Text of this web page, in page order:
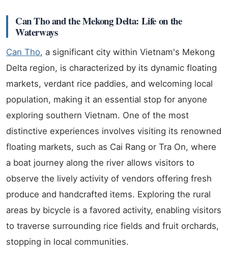
Can Tho and the Mekong Delta: Life on the
Waterways
Can Tho, a significant city within Vietnam's Mekong
Delta region, is characterized by its dynamic floating
markets, verdant rice paddies, and welcoming local
population, making it an essential stop for anyone
exploring southern Vietnam. One of the most
distinctive experiences involves visiting its renowned
floating markets, such as Cai Rang or Tra On, where
a boat journey along the river allows visitors to
observe the lively activity of vendors offering fresh
produce and handcrafted items. Exploring the rural
areas by bicycle is a favored activity, enabling visitors
to traverse surrounding rice fields and fruit orchards,
stopping in local communities.